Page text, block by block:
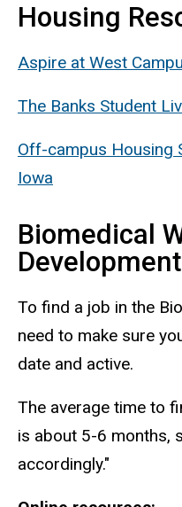
Housing
Aspire at West
The Banks Student
Off-campus Housing
Iowa
Biomedical
To find a job in the
need to make sure
date and active.
The average time to
is about 5-6 months,
accordingly."